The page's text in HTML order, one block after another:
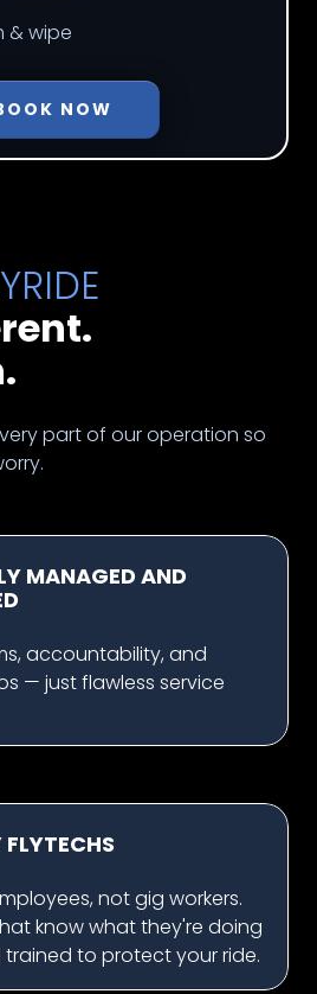
& wipe
NOW
part of our operation so
MANAGED AND
accountability, and
— just flawless service
not gig workers.
know what they're doing
to protect your ride.